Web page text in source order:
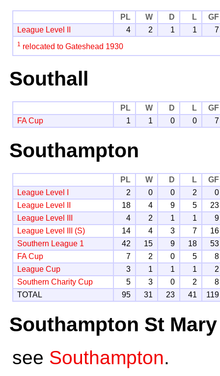
PL W D L
GF
League Level II
4 2 1 1 7
1 relocated to Gateshead 1930
Southall
PL W D L
GF
FA Cup
1 1 0 0 7
Southampton
PL W D L
GF
League Level I
2 0 0 2
0
League Level II
18 4 9 5
23
League Level III
4 2 1 1
9
League Level III (S)
14 4 3 7
16
Southern League 1
42 15 9 18
53
FA Cup
7 2 0 5
8
League Cup
3 1 1 1
2
Southern Charity Cup
5 3 0 2
8
TOTAL
95 31 23 41 119
Southampton St Mary
see Southampton.